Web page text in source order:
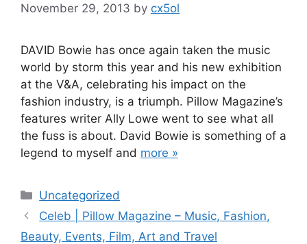
November 29, 2013 by cx5ol
DAVID Bowie has once again taken the music
world by storm this year and his new exhibition
at the V&A, celebrating his impact on the
fashion industry, is a triumph. Pillow Magazine’s
features writer Ally Lowe went to see what all
the fuss is about. David Bowie is something of a
legend to myself and more »
Categories
Uncategorized
Post
navigation
Celeb | Pillow Magazine – Music, Fashion,
Beauty, Events, Film, Art and Travel